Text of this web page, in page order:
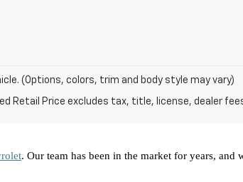
(Options, colors, trim and body style may vary)
Retail Price excludes tax, title, license, dealer
. Our team has been in the market for years,